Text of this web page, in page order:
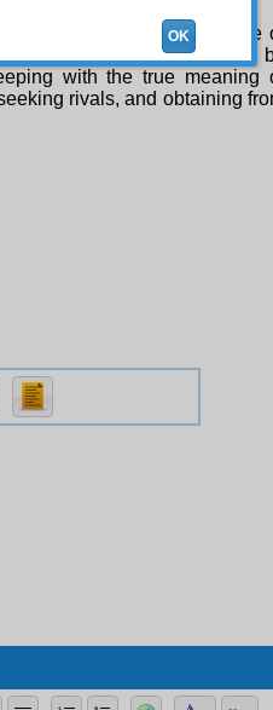
point of view of the justice
sought worldly things
with the true meaning
rivals, and obtaining
OK